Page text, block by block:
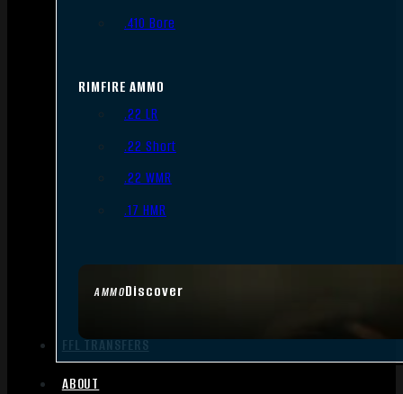
AMMODiscover
.410 Bore
RIMFIRE AMMO
.22 LR
.22 Short
.22 WMR
.17 HMR
FFL TRANSFERS
ABOUT